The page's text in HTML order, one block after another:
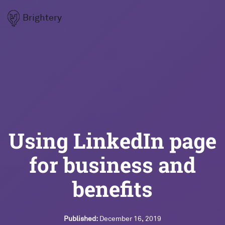
Brightery
Using LinkedIn page
for business and
benefits
Published: December 16, 2019